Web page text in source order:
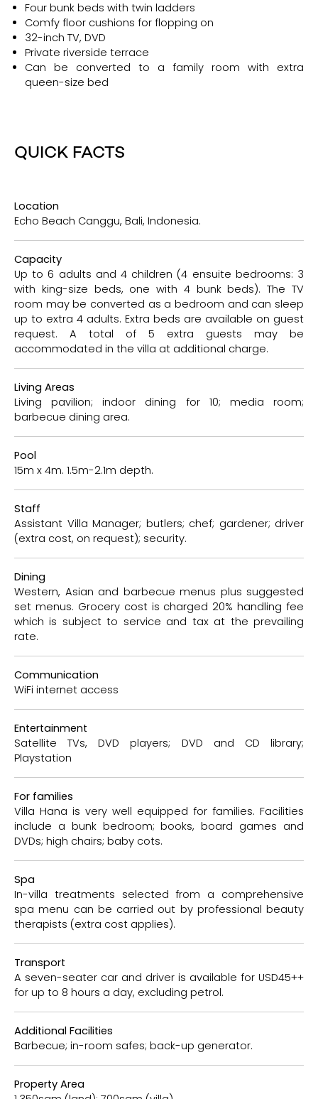
Four bunk beds with twin ladders
Comfy floor cushions for flopping on
32-inch TV, DVD
Private riverside terrace
Can be converted to a family room with extra
queen-size bed
QUICK FACTS
Location
Echo Beach Canggu, Bali, Indonesia.
Capacity
Up to 6 adults and 4 children (4 ensuite bedrooms: 3
with king-size beds, one with 4 bunk beds). The TV
room may be converted as a bedroom and can sleep
up to extra 4 adults. Extra beds are available on guest
request. A total of 5 extra guests may be
accommodated in the villa at additional charge.
Living Areas
Living pavilion; indoor dining for 10; media room;
barbecue dining area.
Pool
15m x 4m. 1.5m-2.1m depth.
Staff
Assistant Villa Manager; butlers; chef; gardener; driver
(extra cost, on request); security.
Dining
Western, Asian and barbecue menus plus suggested
set menus. Grocery cost is charged 20% handling fee
which is subject to service and tax at the prevailing
rate.
Communication
WiFi internet access
Entertainment
Satellite TVs, DVD players; DVD and CD library;
Playstation
For families
Villa Hana is very well equipped for families. Facilities
include a bunk bedroom; books, board games and
DVDs; high chairs; baby cots.
Spa
In-villa treatments selected from a comprehensive
spa menu can be carried out by professional beauty
therapists (extra cost applies).
Transport
A seven-seater car and driver is available for USD45++
for up to 8 hours a day, excluding petrol.
Additional Facilities
Barbecue; in-room safes; back-up generator.
Property Area